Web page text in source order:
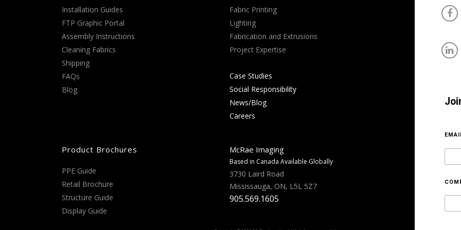
Installation Guides
FTP Graphic Portal
Assembly Instructions
Cleaning Fabrics
Shipping
FAQs
Blog
Fabric Printing
Lighting
Fabrication and Extrusions
Project Expertise
Case Studies
Social Responsibility
News/Blog
Careers
Product Brochures
PPE Guide
Retail Brochure
Structure Guide
Display Guide
McRae Imaging
Based in Canada Available Globally
3730 Laird Road
Mississauga, ON, L5L 5Z7
905.569.1605